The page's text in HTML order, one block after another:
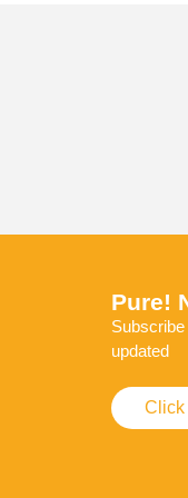
Pure!
updated
Click